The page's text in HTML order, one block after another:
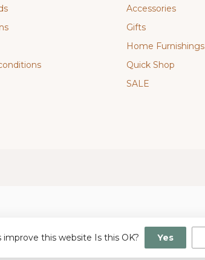
Accessories
Gifts
Home Furnishings
Quick Shop
SALE
design byDyvelopment
this website Is this OK? Yes